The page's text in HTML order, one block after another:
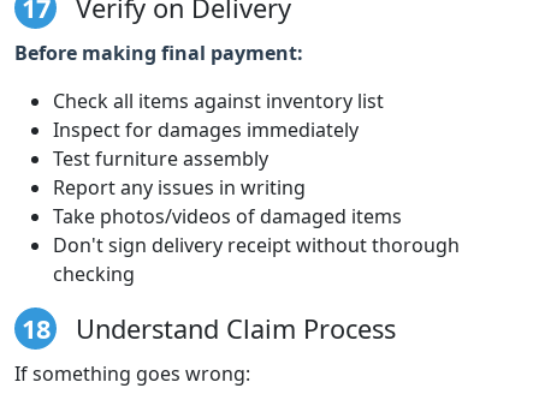
17 Verify on Delivery
Before making final payment:
Check all items against inventory list
Inspect for damages immediately
Test furniture assembly
Report any issues in writing
Take photos/videos of damaged items
Don't sign delivery receipt without thorough
checking
18 Understand Claim Process
If something goes wrong: